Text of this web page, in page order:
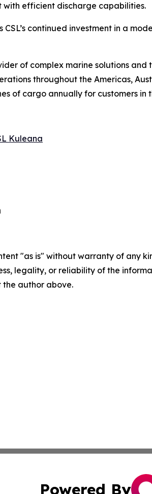
efficient discharge capabilities.
CSL’s continued investment in a
of complex marine solutions
throughout the Americas,
of cargo annually for customers
Kuleana
"as is" without warranty of any
legality, or reliability of the
author above.
Powered By